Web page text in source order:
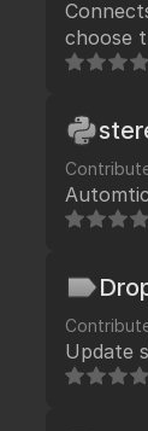
TCL
HTML
NDK
choose
Update